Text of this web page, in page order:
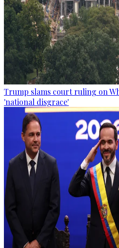
Trump slams court ruling on
'national disgrace'